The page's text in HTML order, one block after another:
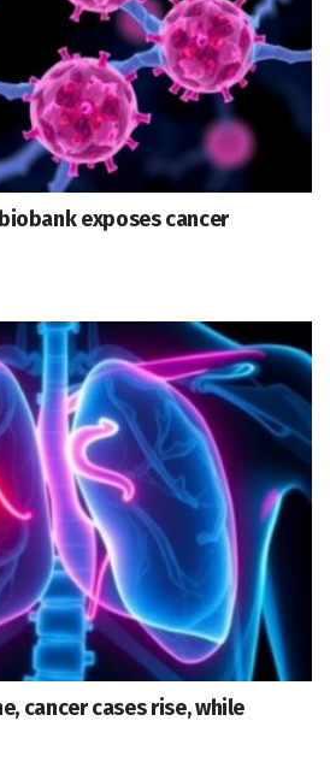
exposes cancer
cancer cases rise, while